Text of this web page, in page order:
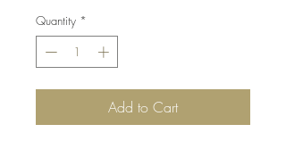
Quantity *
Add to Cart